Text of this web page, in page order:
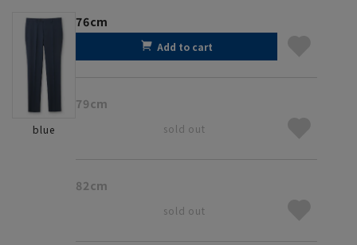
blue
76cm
Add to cart
79cm
sold out
82cm
sold out